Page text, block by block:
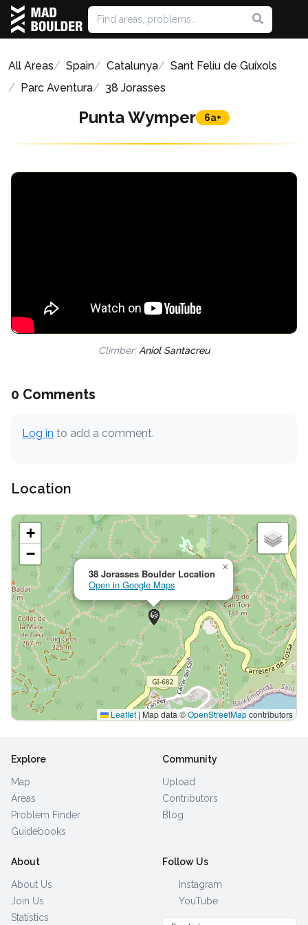
All Areas Spain Catalunya
Sant Feliu de Guíxols
Parc Aventura
38 Jorasses
Punta Wymper 6a+
Climber: Aniol Santacreu
0 Comments
Log in to add a comment.
Location
38 Jorasses Boulder Location
Open in Google Maps
×
+
−
Leaflet|Map data ©OpenStreetMapcontributors
Explore
Map
Areas
Problem Finder
Guidebooks
Community
Upload
Contributors
Blog
About
About Us
Join Us
Statistics
Follow Us
Instagram
YouTube